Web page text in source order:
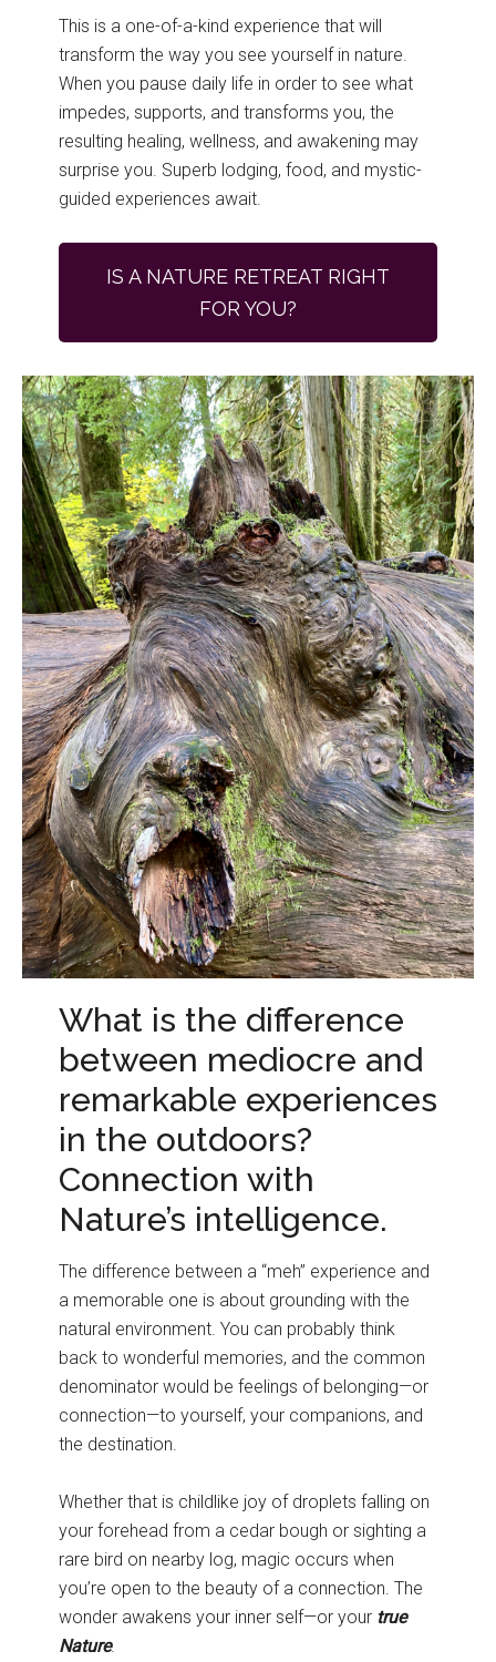
This is a one-of-a-kind experience that will
transform the way you see yourself in nature.
When you pause daily life in order to see what
impedes, supports, and transforms you, the
resulting healing, wellness, and awakening may
surprise you. Superb lodging, food, and mystic-
guided experiences await.
IS A NATURE RETREAT RIGHT
FOR YOU?
What is the difference
between mediocre and
remarkable experiences
in the outdoors?
Connection with
Nature’s intelligence.
The difference between a “meh” experience and
a memorable one is about grounding with the
natural environment. You can probably think
back to wonderful memories, and the common
denominator would be feelings of belonging—or
connection—to yourself, your companions, and
the destination.
Whether that is childlike joy of droplets falling on
your forehead from a cedar bough or sighting a
rare bird on nearby log, magic occurs when
you’re open to the beauty of a connection. The
wonder awakens your inner self—or your true
Nature.